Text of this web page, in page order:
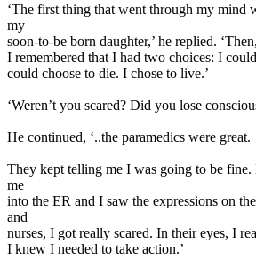
‘The first thing that went through my mind
my
soon-to-be born daughter,’ he replied.
I remembered that I had two choices: I
could choose to die. I chose to live.’
‘Weren’t you scared? Did you lose
He continued, ‘..the paramedics were great.
They kept telling me I was going to be
me
into the ER and I saw the expressions on
and
nurses, I got really scared. In their eyes, I
I knew I needed to take action.’